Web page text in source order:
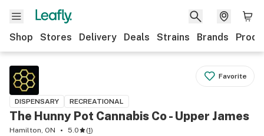
Shop Stores Delivery Deals Strains Brands
Favorite
DISPENSARY RECREATIONAL
The Hunny Pot Cannabis Co - Upper James
Hamilton, ON 5.0 (1)